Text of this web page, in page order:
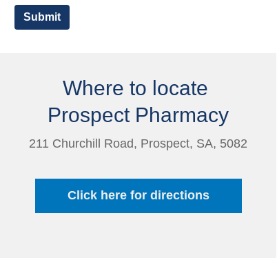
Submit
Where to locate
Prospect Pharmacy
Click here for directions
211 Churchill Road, Prospect, SA, 5082